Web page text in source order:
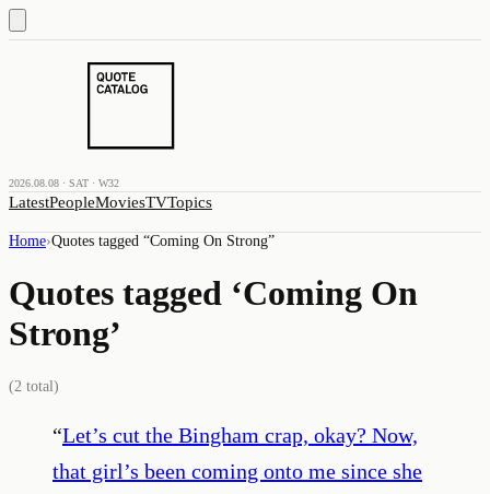
2026.08.08 · SAT · W32
LatestPeopleMoviesTVTopics
Home›Quotes tagged “Coming On Strong”
Quotes tagged ‘Coming On
Strong’
(2 total)
“Let’s cut the Bingham crap, okay? Now,
that girl’s been coming onto me since she